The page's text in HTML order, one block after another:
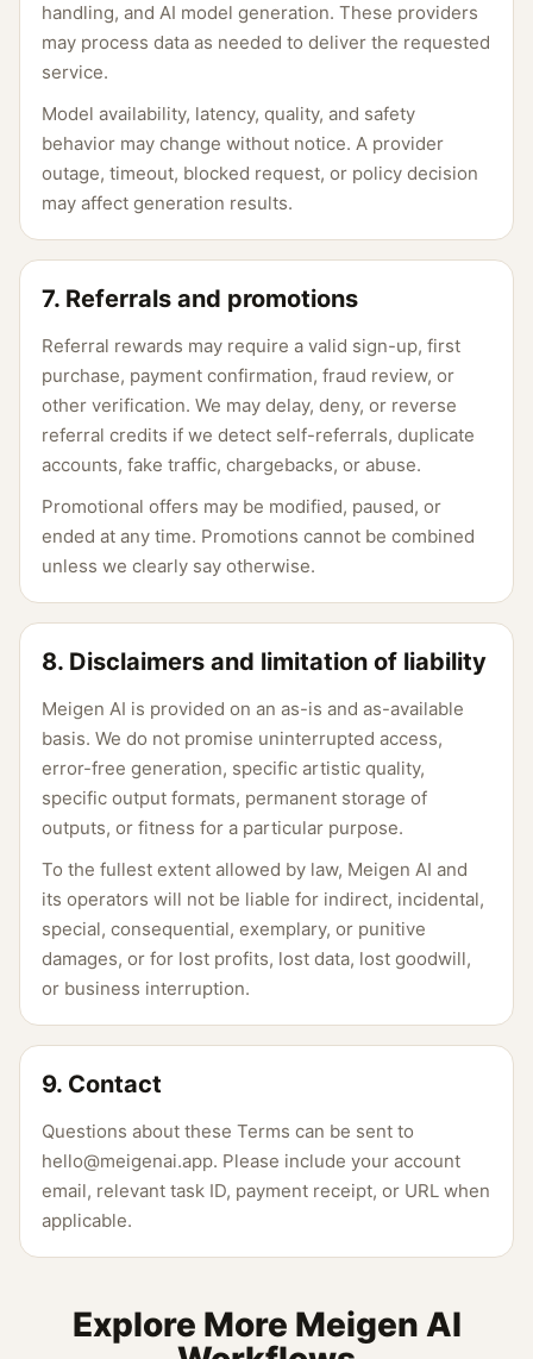
handling, and AI model generation. These providers
may process data as needed to deliver the requested
service.
Model availability, latency, quality, and safety
behavior may change without notice. A provider
outage, timeout, blocked request, or policy decision
may affect generation results.
7. Referrals and promotions
Referral rewards may require a valid sign-up, first
purchase, payment confirmation, fraud review, or
other verification. We may delay, deny, or reverse
referral credits if we detect self-referrals, duplicate
accounts, fake traffic, chargebacks, or abuse.
Promotional offers may be modified, paused, or
ended at any time. Promotions cannot be combined
unless we clearly say otherwise.
8. Disclaimers and limitation of liability
Meigen AI is provided on an as-is and as-available
basis. We do not promise uninterrupted access,
error-free generation, specific artistic quality,
specific output formats, permanent storage of
outputs, or fitness for a particular purpose.
To the fullest extent allowed by law, Meigen AI and
its operators will not be liable for indirect, incidental,
special, consequential, exemplary, or punitive
damages, or for lost profits, lost data, lost goodwill,
or business interruption.
9. Contact
Questions about these Terms can be sent to
hello@meigenai.app. Please include your account
email, relevant task ID, payment receipt, or URL when
applicable.
Explore More Meigen AI